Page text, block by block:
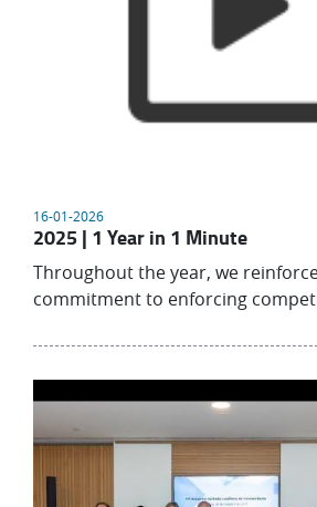
16-01-2026
2025 | 1 Year in 1 Minute
Throughout the year, we
commitment to enforcing